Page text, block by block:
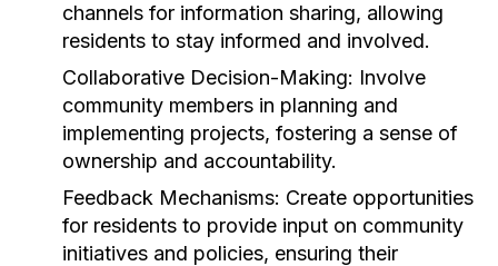
channels for information sharing, allowing
residents to stay informed and involved.
Collaborative Decision-Making: Involve
community members in planning and
implementing projects, fostering a sense of
ownership and accountability.
Feedback Mechanisms: Create opportunities
for residents to provide input on community
initiatives and policies, ensuring their